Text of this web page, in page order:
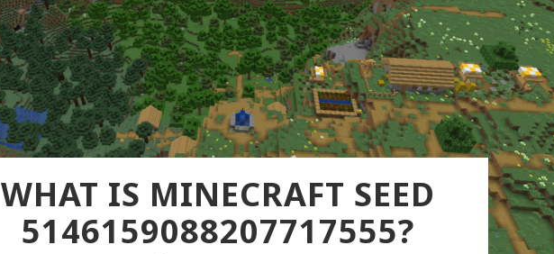
WHAT IS MINECRAFT SEED
5146159088207717555?